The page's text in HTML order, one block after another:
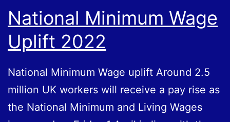
grants
National Minimum Wage
Uplift 2022
National Minimum Wage uplift Around 2.5
million UK workers will receive a pay rise as
the National Minimum and Living Wages